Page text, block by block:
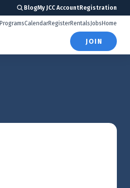
BlogMy JCC AccountRegistration
ProgramsCalendarRegisterRentals Jobs Home
JOIN